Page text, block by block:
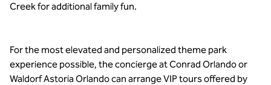
Creek for additional family fun.
For the most elevated and personalized theme park
experience possible, the concierge at Conrad Orlando or
Waldorf Astoria Orlando can arrange VIP tours offered by